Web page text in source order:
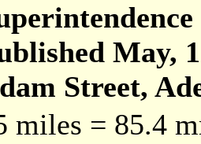
May,
Street,
miles = 85.4